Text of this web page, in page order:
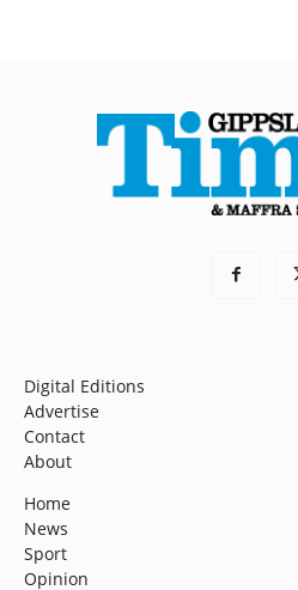
Digital Editions
Advertise
Contact
About
Home
News
Sport
Opinion